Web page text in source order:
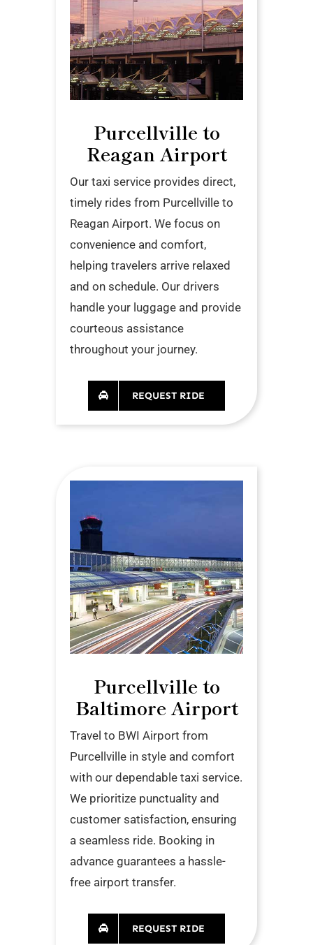
Purcellville to
Reagan Airport
Our taxi service provides direct,
timely rides from Purcellville to
Reagan Airport. We focus on
convenience and comfort,
helping travelers arrive relaxed
and on schedule. Our drivers
handle your luggage and provide
courteous assistance
throughout your journey.
REQUEST RIDE
Purcellville to
Baltimore Airport
Travel to BWI Airport from
Purcellville in style and comfort
with our dependable taxi service.
We prioritize punctuality and
customer satisfaction, ensuring
a seamless ride. Booking in
advance guarantees a hassle-
free airport transfer.
REQUEST RIDE